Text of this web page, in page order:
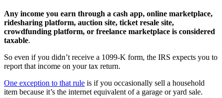
Any income you earn through a cash app, online marketplace,
ridesharing platform, auction site, ticket resale site,
crowdfunding platform, or freelance marketplace is considered
taxable.
So even if you didn’t receive a 1099-K form, the IRS expects you to
report that income on your tax return.
One exception to that rule is if you occasionally sell a household
item because it’s the internet equivalent of a garage or yard sale.